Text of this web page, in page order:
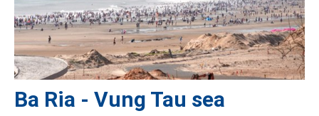
Ba Ria - Vung Tau sea